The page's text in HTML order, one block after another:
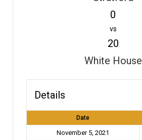
0
vs
20
White House
Details
Date
November 5, 2021